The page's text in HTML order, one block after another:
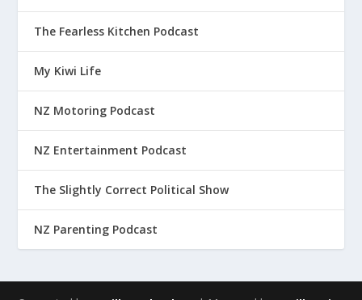
The Fearless Kitchen Podcast
My Kiwi Life
NZ Motoring Podcast
NZ Entertainment Podcast
The Slightly Correct Political Show
NZ Parenting Podcast